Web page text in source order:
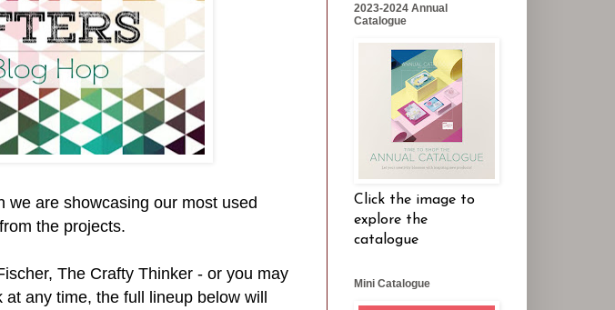
we are showcasing our most used
the projects.
The Crafty Thinker - or you may
any time, the full lineup below will
2023-2024 Annual
Catalogue
Click the image to
explore the
catalogue
Mini Catalogue